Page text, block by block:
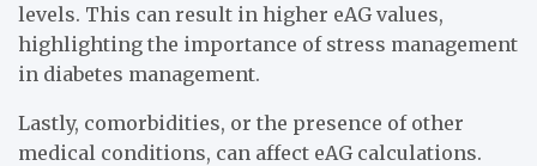
levels. This can result in higher eAG values,
highlighting the importance of stress management
in diabetes management.
Lastly, comorbidities, or the presence of other
medical conditions, can affect eAG calculations.